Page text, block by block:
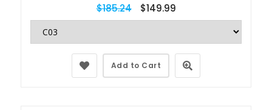
$185.24 $149.99
Add to Cart